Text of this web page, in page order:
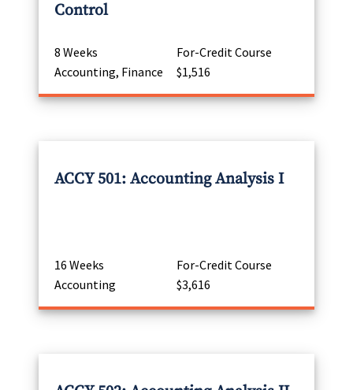
Control
8 Weeks
For-Credit Course
Accounting, Finance
$1,516
ACCY 501: Accounting Analysis I
16 Weeks
For-Credit Course
Accounting
$3,616